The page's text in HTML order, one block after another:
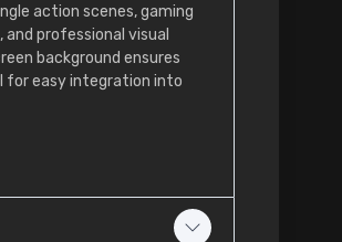
action scenes, gaming
professional visual
background ensures
for easy integration into